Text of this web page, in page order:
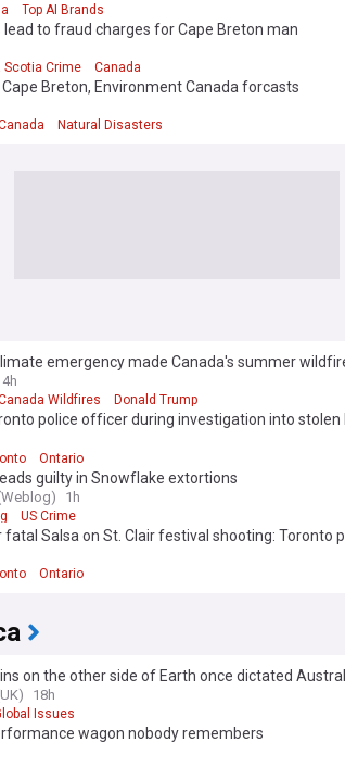
Top AI Brands
to fraud charges for Cape Breton man
Scotia Crime Canada
Breton, Environment Canada forcasts
Natural Disasters
emergency made Canada's summer
4h
Wildfires Donald Trump
police officer during investigation into stolen
Ontario
guilty in Snowflake extortions
1h
US Crime
Salsa on St. Clair festival shooting: Toronto
Ontario
on the other side of Earth once dictated
18h
Issues
wagon nobody remembers